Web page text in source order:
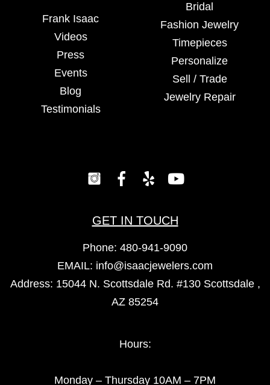
Frank Isaac
Videos
Press
Events
Blog
Testimonials
Bridal
Fashion Jewelry
Timepieces
Personalize
Sell / Trade
Jewelry Repair
GET IN TOUCH
Phone: 480-941-9090
EMAIL: info@isaacjewelers.com
Address: 15044 N. Scottsdale Rd. #130 Scottsdale ,
AZ 85254
Hours:
Monday – Thursday 10AM – 7PM